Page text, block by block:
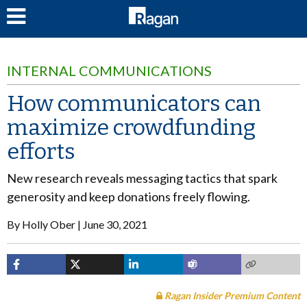
INTERNAL COMMUNICATIONS
How communicators can
maximize crowdfunding
efforts
New research reveals messaging tactics that spark
generosity and keep donations freely flowing.
By Holly Ober June 30, 2021
Ragan Insider Premium Content